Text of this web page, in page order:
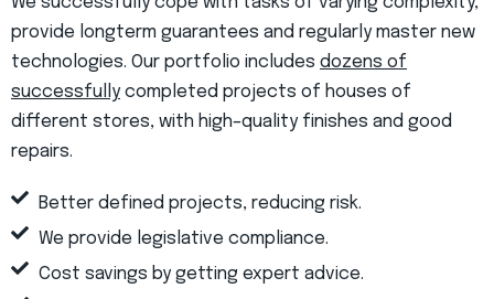
provide longterm guarantees and regularly master new
technologies. Our portfolio includes dozens of
successfullycompleted projects of houses of
different stores, with high–quality finishes and good
repairs.
Better defined projects, reducing risk.
We provide legislative compliance.
Cost savings by getting expert advice.